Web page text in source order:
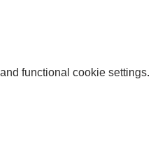
functional cookie settings.